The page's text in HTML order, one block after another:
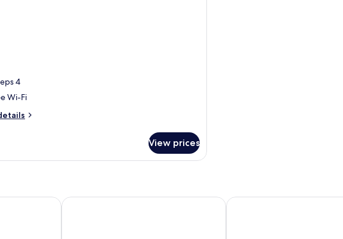
4
Wi-Fi
View prices
Albergo Celide Lucca In Villa Lucrezia